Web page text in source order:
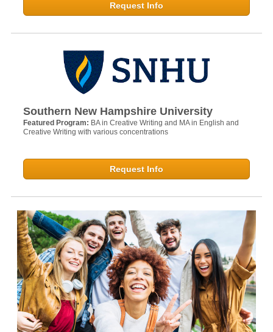
Request Info
Southern New Hampshire University
Featured Program: BA in Creative Writing and MA in English and
Creative Writing with various concentrations
Request Info